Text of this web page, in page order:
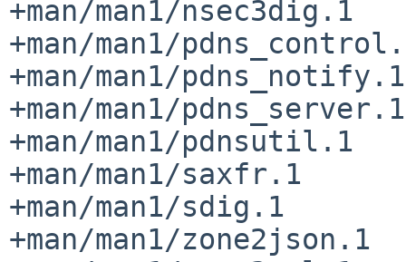
+man/man1/nsec3dig.1
+man/man1/
+man/man1/pdns_notify.1
+man/man1/pdns_server.1
+man/man1/pdnsutil.1
+man/man1/saxfr.1
+man/man1/sdig.1
+man/man1/zone2json.1